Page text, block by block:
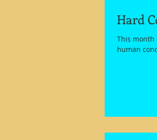
Hard
This
human